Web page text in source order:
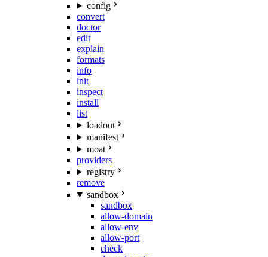
config
convert
doctor
edit
explain
formats
info
init
inspect
install
list
loadout
manifest
moat
providers
registry
remove
sandbox
sandbox
allow-domain
allow-env
allow-port
check